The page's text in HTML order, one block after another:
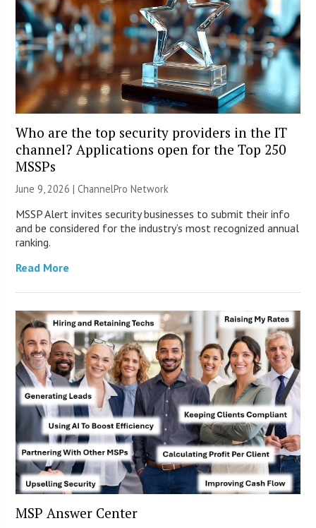
Who are the top security providers in the IT
channel? Applications open for the Top 250
MSSPs
June 9, 2026 |ChannelPro Network
MSSP Alert invites security businesses to submit their info
and be considered for the industry’s most recognized annual
ranking.
Read More
MSP Answer Center